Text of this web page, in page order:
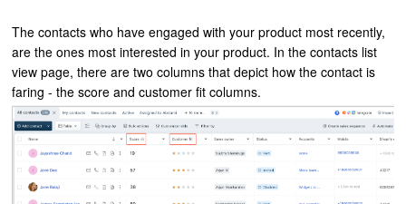
The contacts who have engaged with your product most recently,
are the ones most interested in your product. In the contacts list
view page, there are two columns that depict how the contact is
faring - the score and customer fit columns.